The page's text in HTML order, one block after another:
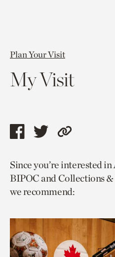
Plan Your Visit
My Visit
Share
page
via
facebook
Share
page
via
twitter
Copy
to
current
page.
Since you’re interested
BIPOC and Collections &
we recommend: